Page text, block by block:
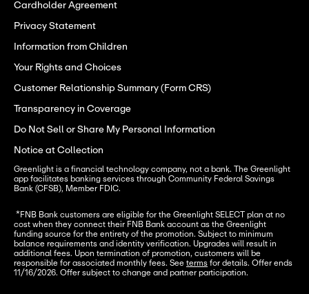
Cardholder Agreement
Privacy Statement
Information from Children
Your Rights and Choices
Customer Relationship Summary (Form CRS)
Transparency in Coverage
Do Not Sell or Share My Personal Information
Notice at Collection
Greenlight is a financial technology company, not a bank. The Greenlight
app facilitates banking services through Community Federal Savings
Bank (CFSB), Member FDIC.
cost when they connect their FNB Bank account as the Greenlight
funding source for the entirety of the promotion. Subject to minimum
balance requirements and identity verification. Upgrades will result in
additional fees. Upon termination of promotion, customers will be
responsible for associated monthly fees. See terms for details. Offer ends
11/16/2026. Offer subject to change and partner participation.